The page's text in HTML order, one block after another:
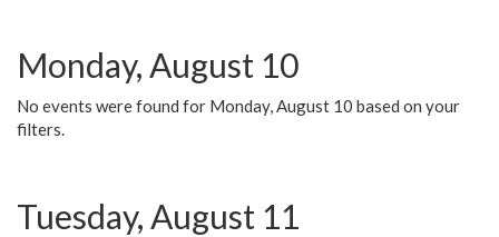
Monday, August 10
No events were found for Monday, August 10 based on your
filters.
Tuesday, August 11